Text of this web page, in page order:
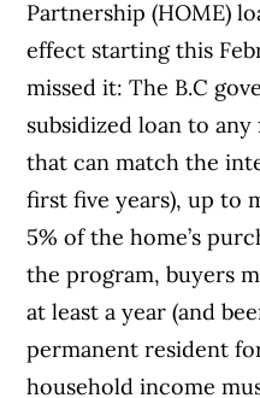
Partnership (HOME)
effect starting this
missed it: The B.C
subsidized loan to
that can match the
first five years), up to
5% of the home’s
the program, buyers
at least a year (and
permanent resident
household income